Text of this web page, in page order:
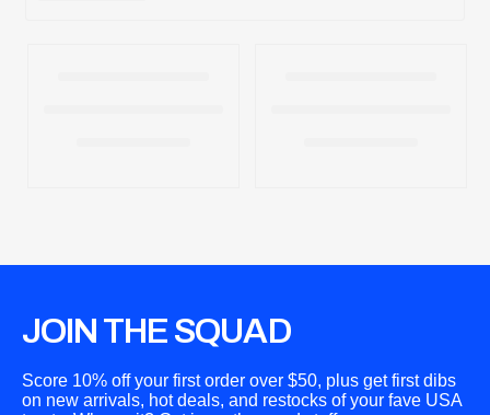
JOIN THE SQUAD
Score 10% off your first order over $50, plus get first dibs
on new arrivals, hot deals, and restocks of your fave USA